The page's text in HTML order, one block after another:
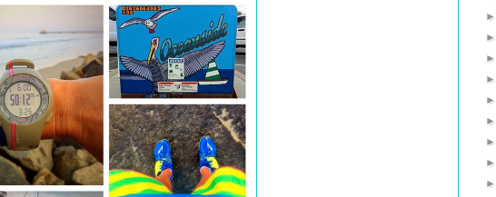
►
►
►
►
►
►
►
►
►